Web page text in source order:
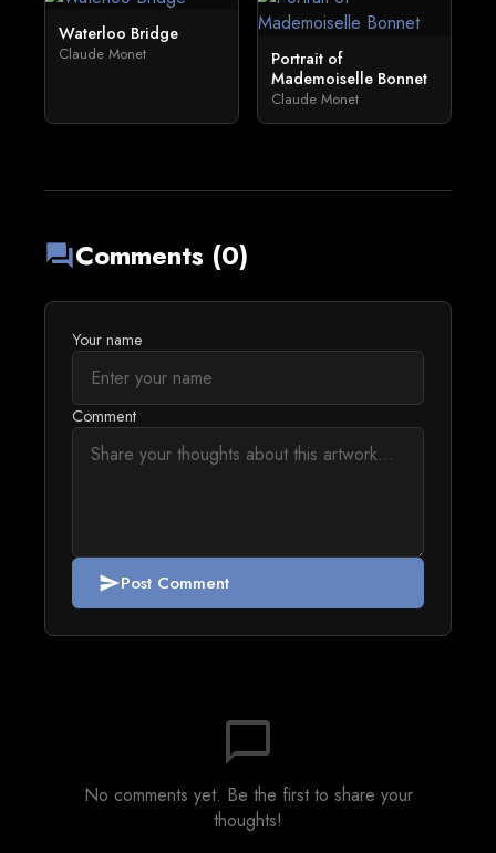
Waterloo Bridge
Claude Monet
Portrait of
Mademoiselle Bonnet
Claude Monet
forumComments (0)
Your name
Comment
sendPost Comment
chat_bubble_outline
No comments yet. Be the first to share your
thoughts!